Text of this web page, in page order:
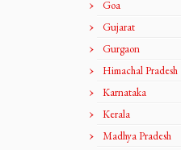
Goa
Gujarat
Gurgaon
Himachal Pradesh
Karnataka
Kerala
Madhya Pradesh